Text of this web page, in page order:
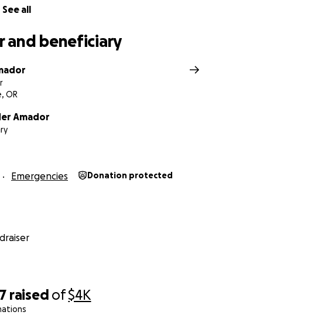
raised of$4K
See all
and beneficiary
OR
Amador
Emergencies Donation protected